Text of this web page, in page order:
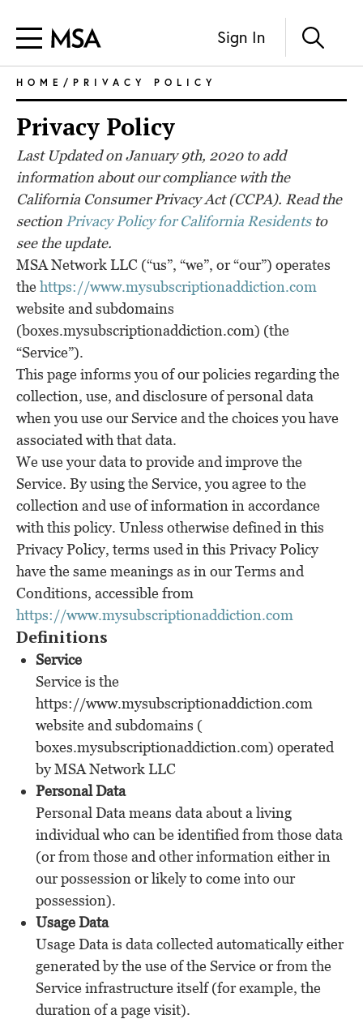
Sign In
HOME /PRIVACY POLICY
Privacy Policy
Last Updated on January 9th, 2020 to add
information about our compliance with the
California Consumer Privacy Act (CCPA). Read the
section Privacy Policy for California Residentsto
see the update.
MSA Network LLC (“us”, “we”, or “our”) operates
thehttps://www.mysubscriptionaddiction.com
website and subdomains
(boxes.mysubscriptionaddiction.com) (the
“Service”).
This page informs you of our policies regarding the
collection, use, and disclosure of personal data
when you use our Service and the choices you have
associated with that data.
We use your data to provide and improve the
Service. By using the Service, you agree to the
collection and use of information in accordance
with this policy. Unless otherwise defined in this
Privacy Policy, terms used in this Privacy Policy
have the same meanings as in our Terms and
Conditions, accessible from
https://www.mysubscriptionaddiction.com
Definitions
Service
Service is the
https://www.mysubscriptionaddiction.com
website and subdomains (
boxes.mysubscriptionaddiction.com) operated
by MSA Network LLC
Personal Data
Personal Data means data about a living
individual who can be identified from those data
(or from those and other information either in
our possession or likely to come into our
possession).
Usage Data
Usage Data is data collected automatically either
generated by the use of the Service or from the
Service infrastructure itself (for example, the
duration of a page visit).